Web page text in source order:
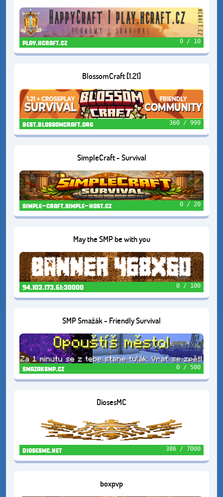
play.hcraft.cz 0 / 10
BlossomCraft [1.21]
best.blossomcraft.org 360 / 999
SimpleCraft - Survival
simple-craft.simple-host.cz 0 / 20
May the SMP be with you
94.103.173.61:30000 0 / 100
SMP Smažák - Friendly Survival
smazaksmp.cz 0 / 500
DiosesMC
diosesmc.net 386 / 7000
boxpvp